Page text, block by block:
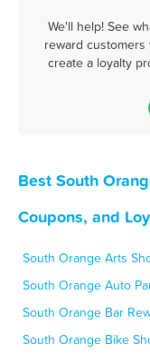
We'll help! See
reward
create a loyalty
Best South
Coupons, and
South Orange Arts
South Orange Auto
South Orange Bar
South Orange Bike